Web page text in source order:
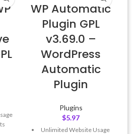
WP Automatic
Plugin GPL
v3.69.0 –
WordPress
Automatic
Plugin
Plugins
$5.97
Unlimited Website Usage